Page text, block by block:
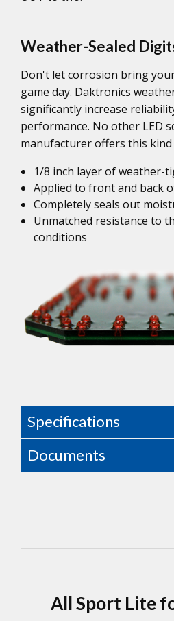
Weather-Sealed
Don't let corrosion bring
game day. Daktronics
significantly increase
performance. No other LED
manufacturer offers this
1/8 inch layer of weather-
Applied to front and back
Completely seals out
Unmatched resistance to
conditions
Specifications
Documents
All Sport Lite